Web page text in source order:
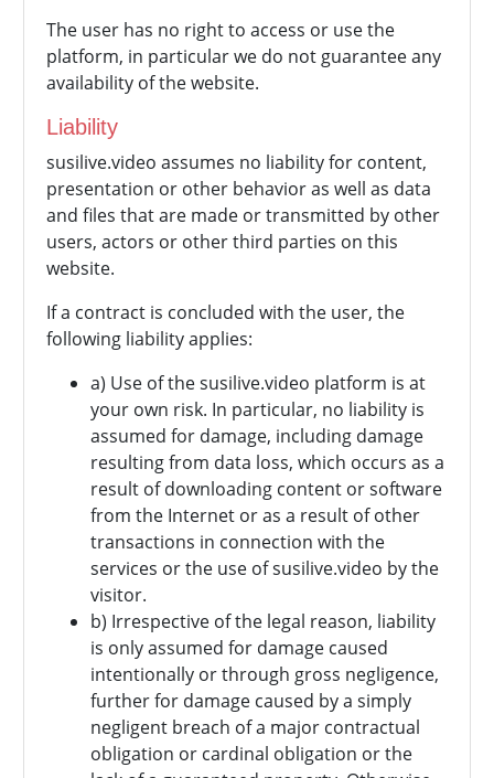
The user has no right to access or use the
platform, in particular we do not guarantee any
availability of the website.
Liability
susilive.video assumes no liability for content,
presentation or other behavior as well as data
and files that are made or transmitted by other
users, actors or other third parties on this
website.
If a contract is concluded with the user, the
following liability applies:
a) Use of the susilive.video platform is at
your own risk. In particular, no liability is
assumed for damage, including damage
resulting from data loss, which occurs as a
result of downloading content or software
from the Internet or as a result of other
transactions in connection with the
services or the use of susilive.video by the
visitor.
b) Irrespective of the legal reason, liability
is only assumed for damage caused
intentionally or through gross negligence,
further for damage caused by a simply
negligent breach of a major contractual
obligation or cardinal obligation or the